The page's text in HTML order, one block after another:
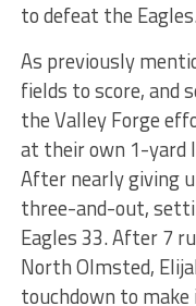
to defeat the
As previously
fields to score, and
the Valley Forge
at their own 1-yard
After nearly giving
three-and-out,
Eagles 33. After 7
North Olmsted,
touchdown to